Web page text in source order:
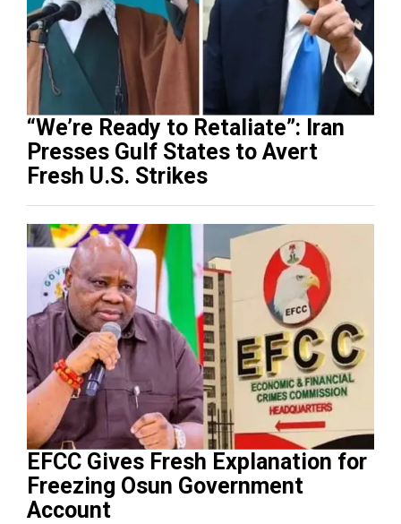
“We’re Ready to Retaliate”: Iran
Presses Gulf States to Avert
Fresh U.S. Strikes
EFCC Gives Fresh Explanation for
Freezing Osun Government
Account